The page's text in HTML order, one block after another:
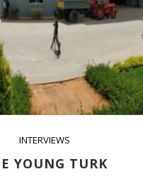
INTERVIEWS
YOUNG TURK